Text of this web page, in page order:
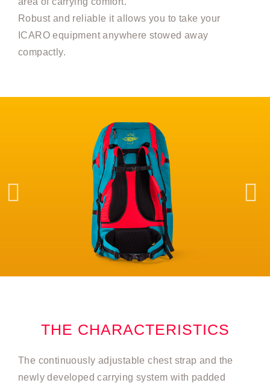
Robust and reliable it allows you to take your
ICARO equipment anywhere stowed away
compactly.
THE CHARACTERISTICS
The continuously adjustable chest strap and the
newly developed carrying system with padded